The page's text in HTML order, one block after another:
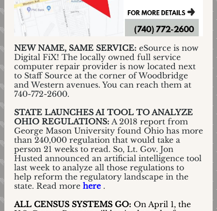
NEW NAME, SAME SERVICE: eSource is now
Digital FiX! The locally owned full service
computer repair provider is now located next
to Staff Source at the corner of Woodbridge
and Western avenues. You can reach them at
740-772-2600.
STATE LAUNCHES AI TOOL TO ANALYZE
OHIO REGULATIONS: A 2018 report from
George Mason University found Ohio has more
than 240,000 regulation that would take a
person 21 weeks to read. So, Lt. Gov. Jon
Husted announced an artificial intelligence tool
last week to analyze all those regulations to
help reform the regulatory landscape in the
state. Read more here .
ALL CENSUS SYSTEMS GO: On April 1, the